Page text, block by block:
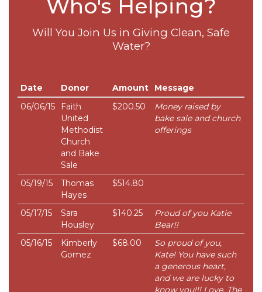
Who's Helping?
Will You Join Us in Giving Clean, Safe
Water?
Date Donor Amount
Message
06/06/15
Faith
United
Methodist
Church
and Bake
Sale
$200.50
Money raised by
bake sale and church
offerings
05/19/15
Thomas
Hayes
$514.80
05/17/15
Sara
Housley
$140.25
Proud of you Katie
Bear!!
05/16/15
Kimberly
Gomez
$68.00
So proud of you,
Kate! You have such
a generous heart,
and we are lucky to
know you!!! Love, The